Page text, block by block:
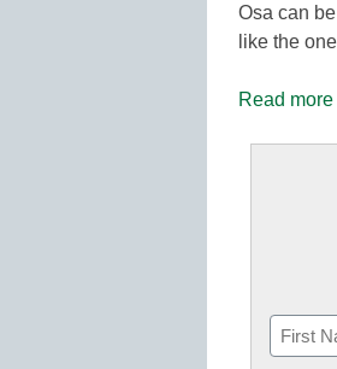
Osa can
like the
Read more